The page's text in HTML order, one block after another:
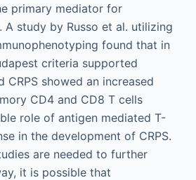
primary mediator for
A study by Russo et al. utilizing
found that in
criteria supported
CRPS showed an increased
CD4 and CD8 T cells
role of antigen mediated T-
in the development of CRPS.
are needed to further
it is possible that